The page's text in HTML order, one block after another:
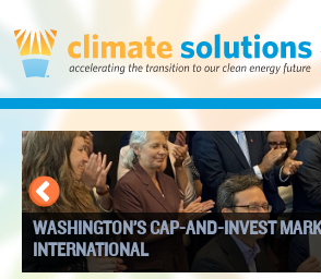
to
main
content
WASHINGTON’S CAP-AND-INVEST
INTERNATIONAL